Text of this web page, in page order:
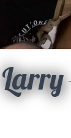
Larry